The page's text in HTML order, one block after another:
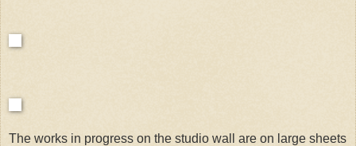
The works in progress on the studio wall are on large sheets